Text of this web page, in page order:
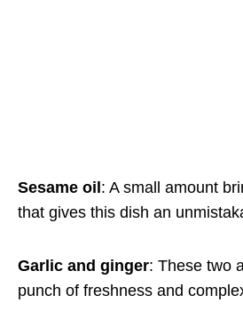
Sesame oil : A small amount
that gives this dish an
Garlic and ginger: These two
punch of freshness and